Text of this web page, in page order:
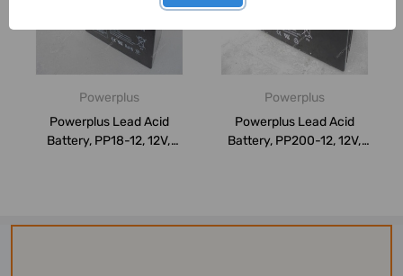
Powerplus
Powerplus Lead Acid
Battery, PP18-12, 12V,
Powerplus
Powerplus Lead Acid
Battery, PP200-12, 12V,